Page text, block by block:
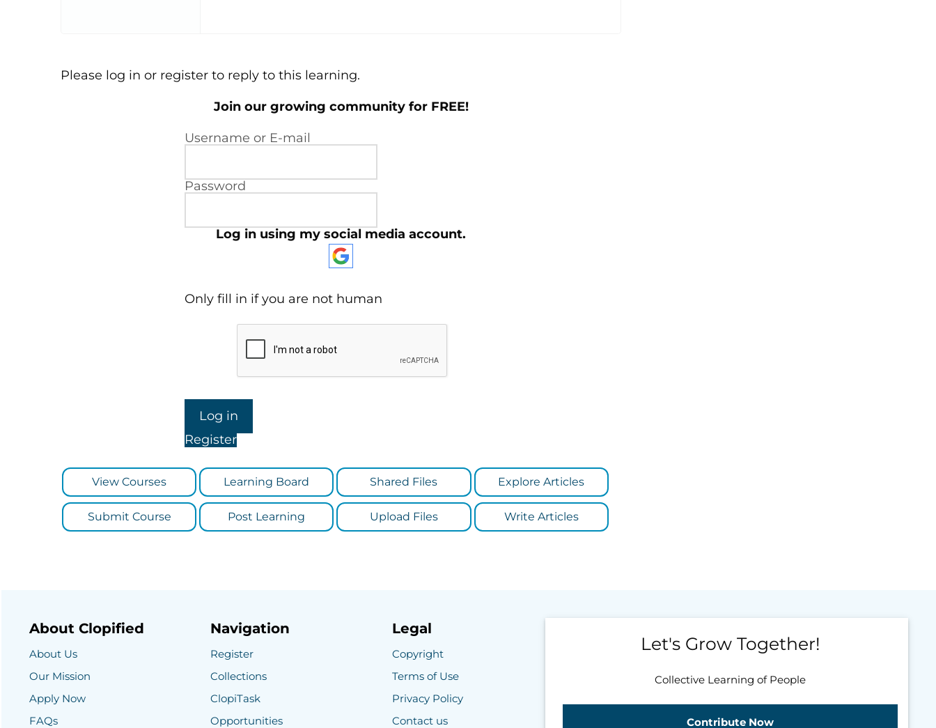
Please log in or register to reply to this learning.
Join our growing community for FREE!
Username or E-mail
Password
Log in using my social media account.
Only fill in if you are not human
Register
View Courses Learning Board Shared Files Explore Articles
Submit Course Post Learning Upload Files Write Articles
About Clopified
About Us
Our Mission
Apply Now
FAQs
Navigation
Register
Collections
ClopiTask
Opportunities
Legal
Copyright
Terms of Use
Privacy Policy
Contact us
Let's Grow Together!
Collective Learning of People
Contribute Now